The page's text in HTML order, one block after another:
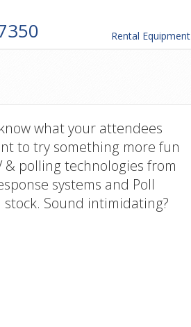
Rental Equipment
what your attendees
to try something more fun
polling technologies from
systems and Poll
Sound intimidating?